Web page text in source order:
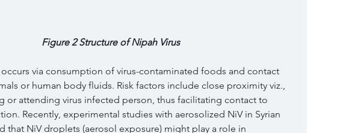
Figure 2 Structure of Nipah Virus
occurs via consumption of virus-contaminated foods and contact
or human body fluids. Risk factors include close proximity viz.,
or attending virus infected person, thus facilitating contact to
Recently, experimental studies with aerosolized NiV in Syrian
that NiV droplets (aerosol exposure) might play a role in